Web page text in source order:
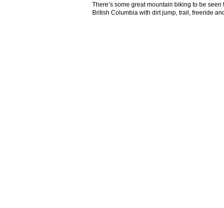
There’s some great mountain biking to be
British Columbia with dirt jump, trail, freeride